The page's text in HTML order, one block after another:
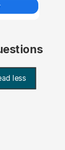
less